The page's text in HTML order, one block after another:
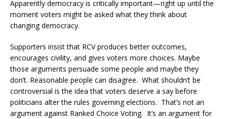
Apparently democracy is critically important—right up until the
moment voters might be asked what they think about
changing democracy.
Supporters insist that RCV produces better outcomes,
encourages civility, and gives voters more choices. Maybe
those arguments persuade some people and maybe they
don’t. Reasonable people can disagree. What shouldn’t be
controversial is the idea that voters deserve a say before
politicians alter the rules governing elections. That’s not an
argument against Ranked Choice Voting. It’s an argument for